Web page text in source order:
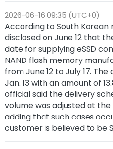
2026-06-16 09:35 (UTC+0)
According to South Korean
disclosed on June 12 that
date for supplying eSSD
NAND flash memory
from June 12 to July 17.
Jan. 13 with an amount of
official said the delivery
volume was adjusted at
adding that such cases
customer is believed to be